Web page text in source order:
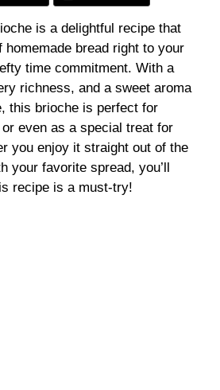
is a delightful recipe that
homemade bread right to your
time commitment. With a
richness, and a sweet aroma
this brioche is perfect for
even as a special treat for
you enjoy it straight out of the
your favorite spread, you’ll
recipe is a must-try!